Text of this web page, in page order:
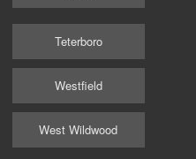
Teterboro
Westfield
West Wildwood